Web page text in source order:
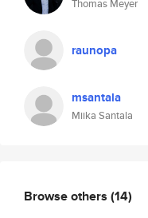
Thomas Meyer
raunopa
msantala
Miika Santala
Browse others (14)